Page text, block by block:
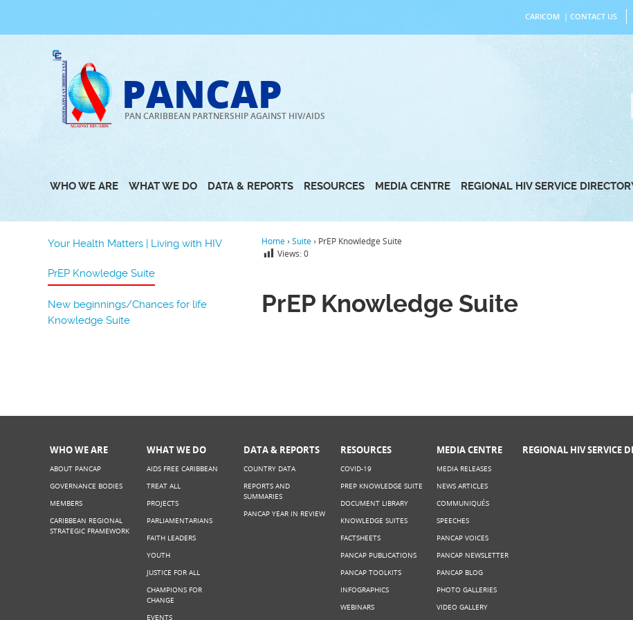
to
CARICOM | CONTACT US
PANCAP
PAN CARIBBEAN PARTNERSHIP AGAINST HIV/AIDS
WHO WE ARE WHAT WE DO DATA & REPORTS RESOURCES MEDIA CENTRE REGIONAL HIV SERVICE
Your Health Matters | Living with HIV
PrEP Knowledge Suite
New beginnings/Chances for life
Knowledge Suite
Home ›Suite › PrEP Knowledge Suite
Views:0
PrEP Knowledge Suite
WHO WE ARE
ABOUT PANCAP
GOVERNANCE BODIES
MEMBERS
CARIBBEAN REGIONAL
STRATEGIC FRAMEWORK
WHAT WE DO
AIDS FREE CARIBBEAN
TREAT ALL
PROJECTS
PARLIAMENTARIANS
FAITH LEADERS
YOUTH
JUSTICE FOR ALL
CHAMPIONS FOR
CHANGE
EVENTS
DATA & REPORTS
COUNTRY DATA
REPORTS AND
SUMMARIES
PANCAP YEAR IN REVIEW
RESOURCES
COVID-19
PREP KNOWLEDGE SUITE
DOCUMENT LIBRARY
KNOWLEDGE SUITES
FACTSHEETS
PANCAP PUBLICATIONS
PANCAP TOOLKITS
INFOGRAPHICS
WEBINARS
MEDIA CENTRE
MEDIA RELEASES
NEWS ARTICLES
COMMUNIQUÉS
SPEECHES
PANCAP VOICES
PANCAP NEWSLETTER
PANCAP BLOG
PHOTO GALLERIES
VIDEO GALLERY
REGIONAL HIV SERVICE